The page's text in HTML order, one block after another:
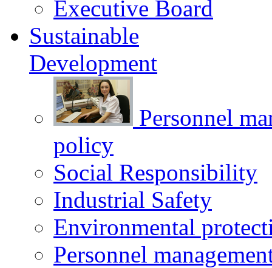
Executive Board
Sustainable
Development
Personnel
policy
Social Responsibility
Industrial Safety
Environmental
Personnel